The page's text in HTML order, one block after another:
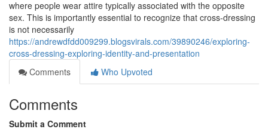
where people wear attire typically associated with the opposite
sex. This is importantly essential to recognize that cross-dressing
is not necessarily
https://andrewdfdd009299.blogsvirals.com/39890246/exploring-
cross-dressing-exploring-identity-and-presentation
Comments
Who Upvoted
Comments
Submit a Comment